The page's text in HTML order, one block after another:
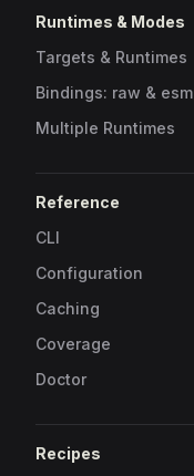
Runtimes & Modes
Targets & Runtimes
Bindings: raw & esm
Multiple Runtimes
Reference
CLI
Configuration
Caching
Coverage
Doctor
Recipes